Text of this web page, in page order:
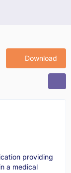
Download
providing
a medical